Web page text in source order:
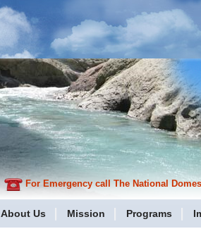
For Emergency call The National
About Us Mission Programs